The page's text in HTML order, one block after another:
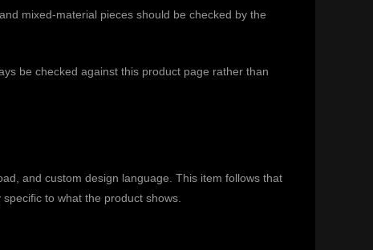
mixed-material pieces should be checked by the
be checked against this product page rather than
and custom design language. This item follows that
to what the product shows.